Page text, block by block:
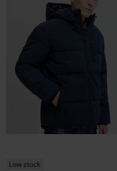
Low stock